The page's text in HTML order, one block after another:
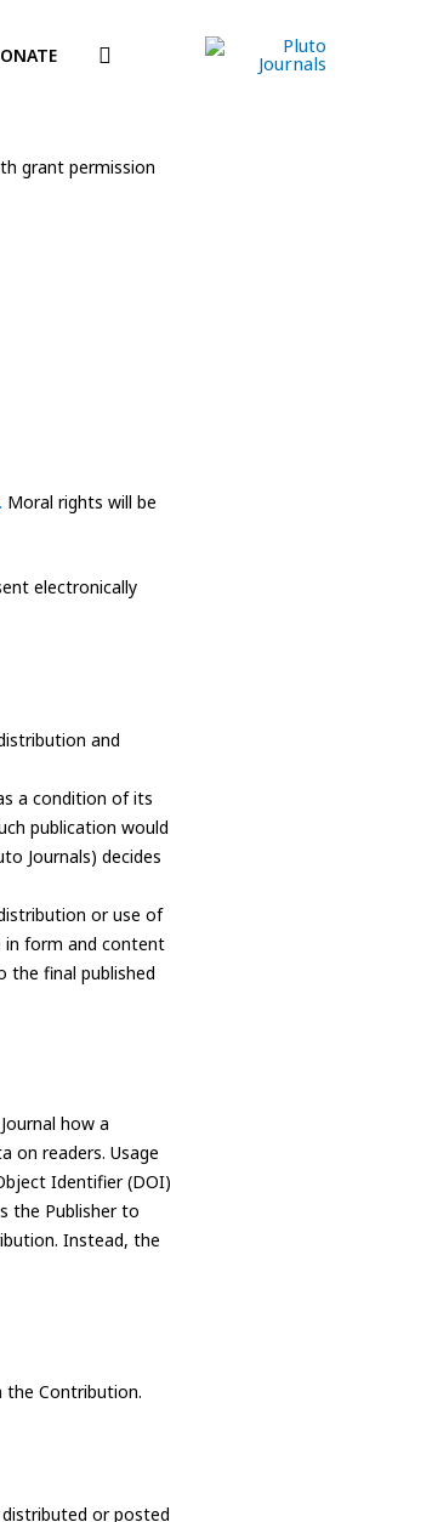
Search
grant permission
Moral rights will be
electronically
and
a condition of its
publication would
Journals) decides
or use of
in form and content
the final published
how a
on readers. Usage
Identifier (DOI)
the Publisher to
Instead, the
the Contribution.
or posted